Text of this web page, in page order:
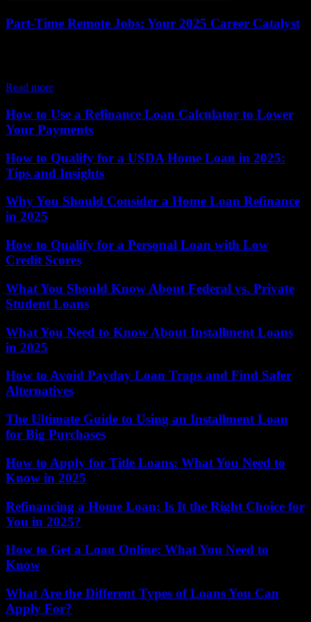
Part-Time Remote Jobs: Your 2025 Career Catalyst
Read more
How to Use a Refinance Loan Calculator to Lower
Your Payments
How to Qualify for a USDA Home Loan in 2025:
Tips and Insights
Why You Should Consider a Home Loan Refinance
in 2025
How to Qualify for a Personal Loan with Low
Credit Scores
What You Should Know About Federal vs. Private
Student Loans
What You Need to Know About Installment Loans
in 2025
How to Avoid Payday Loan Traps and Find Safer
Alternatives
The Ultimate Guide to Using an Installment Loan
for Big Purchases
How to Apply for Title Loans: What You Need to
Know in 2025
Refinancing a Home Loan: Is It the Right Choice for
You in 2025?
How to Get a Loan Online: What You Need to
Know
What Are the Different Types of Loans You Can
Apply For?